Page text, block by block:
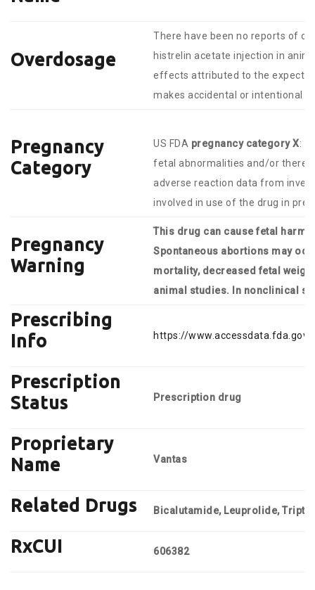
Overdosage
There have been no reports of
histrelin acetate injection in
effects attributed to the
makes accidental or intentional
Pregnancy
Category
US FDA pregnancy category X:
fetal abnormalities and/or there
adverse reaction data from
involved in use of the drug in
Pregnancy
Warning
This drug can cause fetal harm
Spontaneous abortions may
mortality, decreased fetal
animal studies. In nonclinical
Prescribing
Info
https://
Prescription
Status
Prescription drug
Proprietary
Name
Vantas
Related Drugs Bicalutamide, Leuprolide,
RxCUI 606382